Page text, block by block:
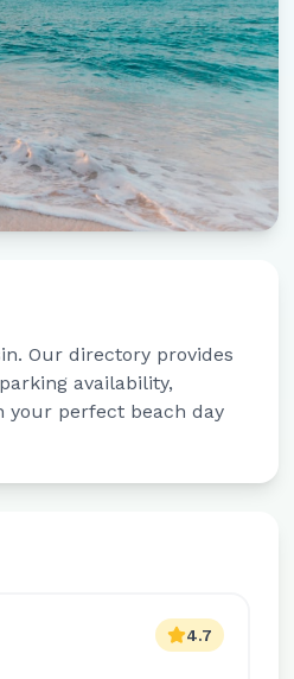
. Our directory provides
availability,
your perfect beach day
4.7